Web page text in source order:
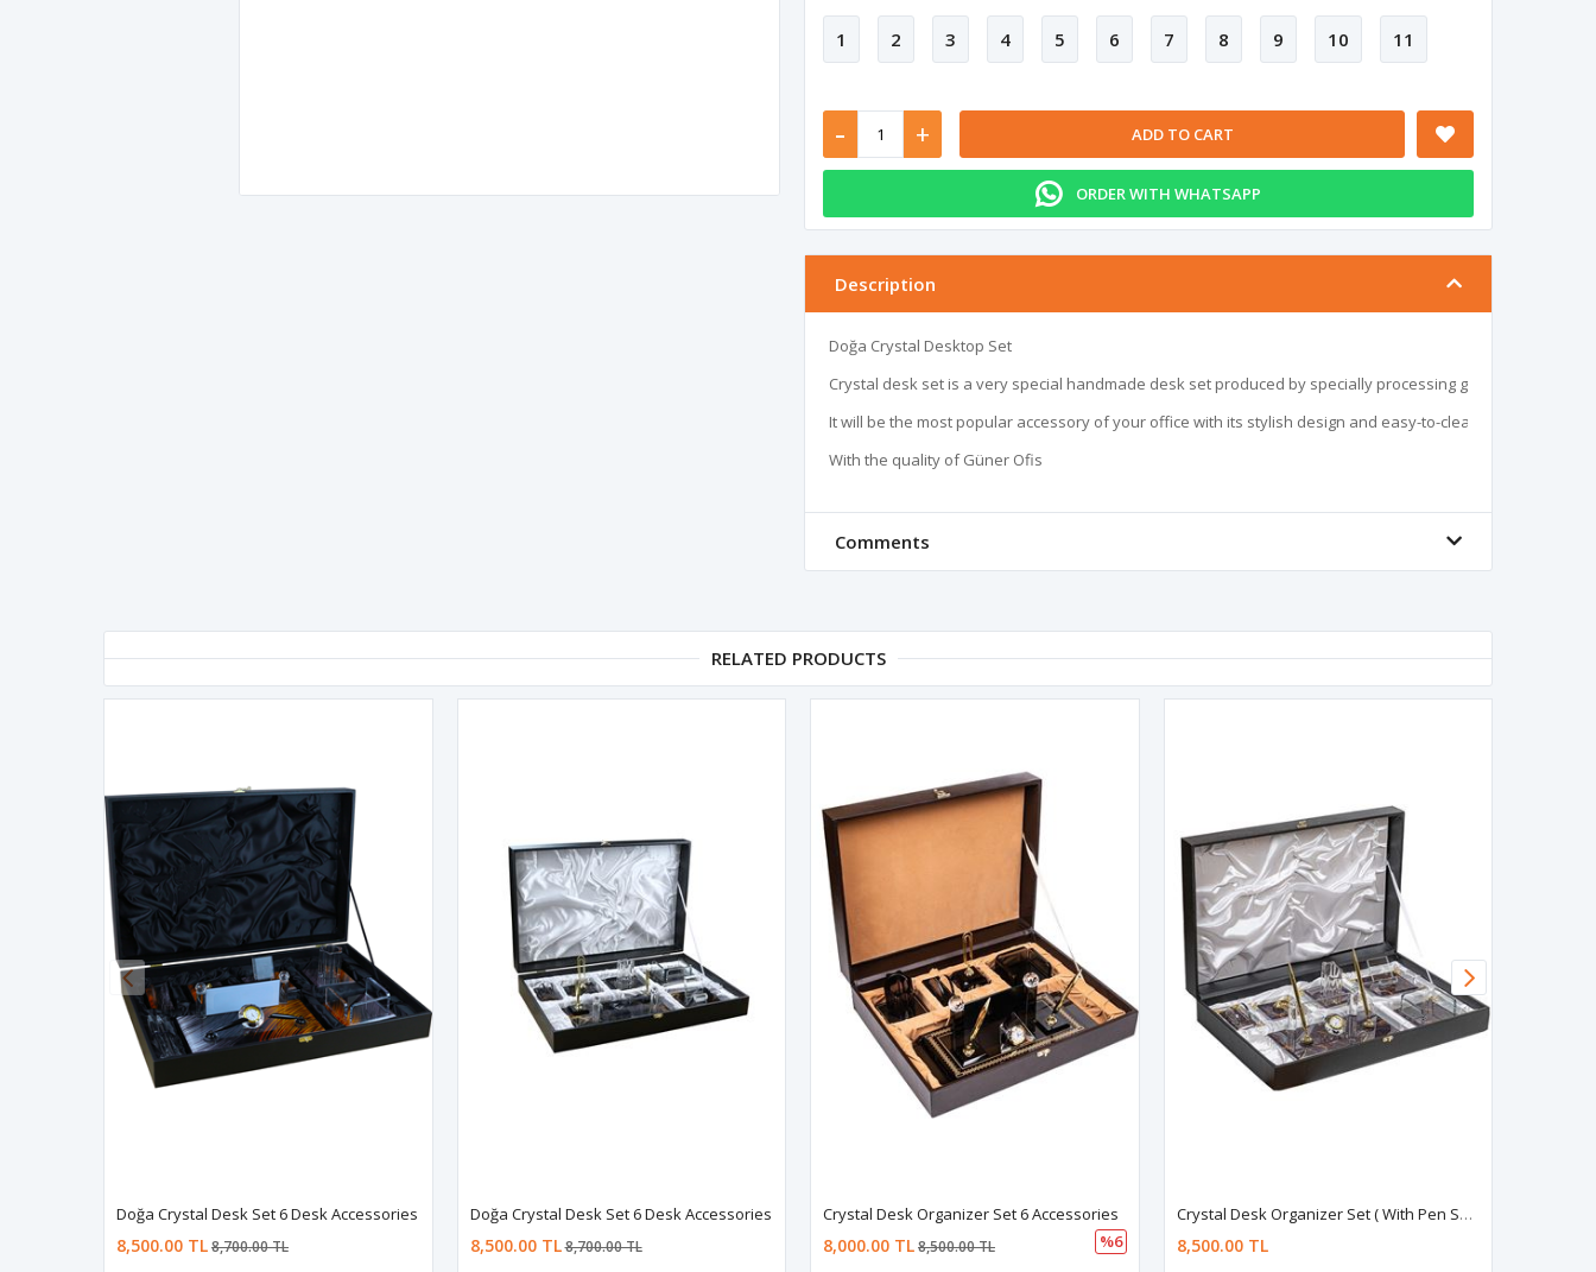
1 2 3 4 5 6 7 8 9 10 11
- + ADD TO CART
ORDER WITH WHATSAPP
Description
Doğa Crystal Desktop Set
Crystal desk set is a very special handmade desk set produced by specially processing glass. It attracts
It will be the most popular accessory of your office with its stylish design and easy-to-clean structure.
With the quality of Güner Ofis
Comments
RELATED PRODUCTS
Doğa Crystal Desk Set 6 Desk Accessories
8,500.00 TL8,700.00 TL
Doğa Crystal Desk Set 6 Desk Accessories
8,500.00 TL8,700.00 TL
Crystal Desk Organizer Set 6 Accessories
8,000.00 TL8,500.00 TL %6
Crystal Desk Organizer Set ( With Pen Set )
8,500.00 TL